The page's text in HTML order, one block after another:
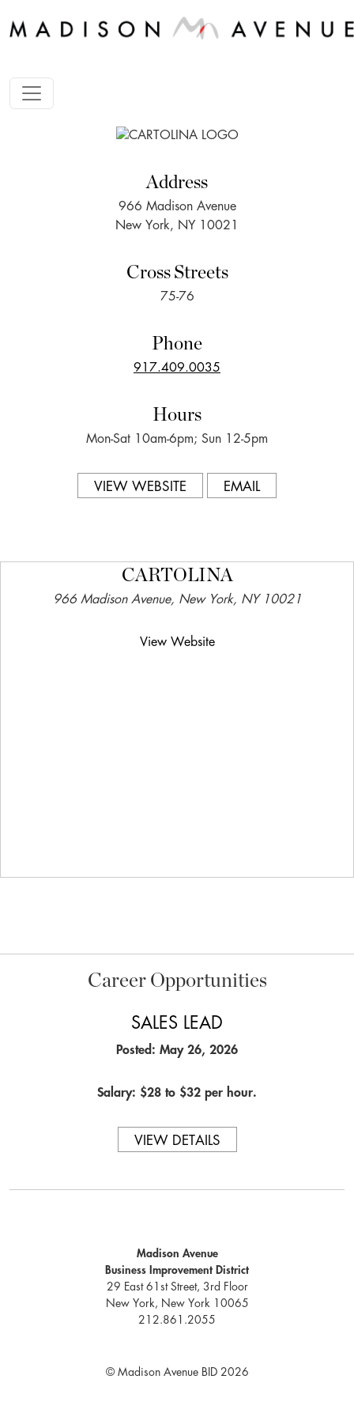
Address
966 Madison Avenue
New York, NY 10021
Cross Streets
75-76
Phone
917.409.0035
Hours
Mon-Sat 10am-6pm; Sun 12-5pm
VIEW WEBSITE EMAIL
CARTOLINA
966 Madison Avenue, New York, NY 10021
View Website
Career Opportunities
SALES LEAD
Posted: May 26, 2026
Salary: $28 to $32 per hour.
VIEW DETAILS
Madison Avenue
Business Improvement District
29 East 61st Street, 3rd Floor
New York, New York 10065
212.861.2055
© Madison Avenue BID 2026